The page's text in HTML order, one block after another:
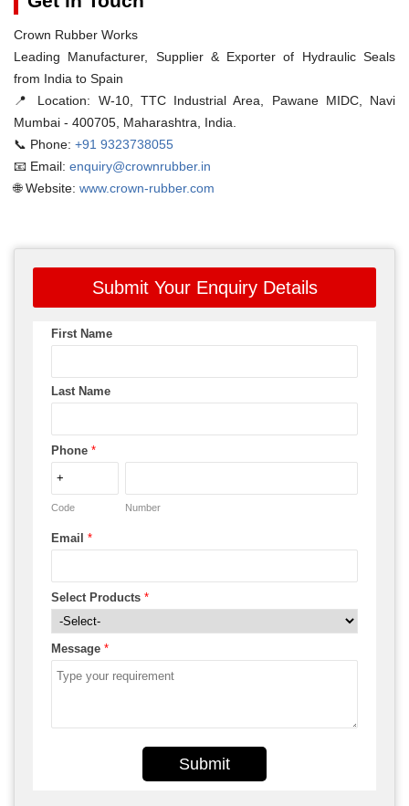
Crown Rubber Works
Leading Manufacturer, Supplier & Exporter of Hydraulic Seals
from India to Spain
📍 Location: W-10, TTC Industrial Area, Pawane MIDC, Navi
Mumbai - 400705, Maharashtra, India.
📞 Phone: +91 9323738055
📧 Email: enquiry@crownrubber.in
🌐 Website: www.crown-rubber.com
Submit Your Enquiry Details
First Name
Last Name
Phone *
Code Number
Email *
Select Products *
Message *
Submit